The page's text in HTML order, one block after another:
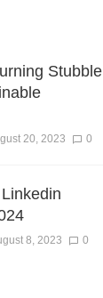
Stubble
20, 2023 0
8, 2023 0